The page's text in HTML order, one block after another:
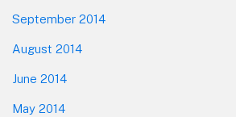
September 2014
August 2014
June 2014
May 2014